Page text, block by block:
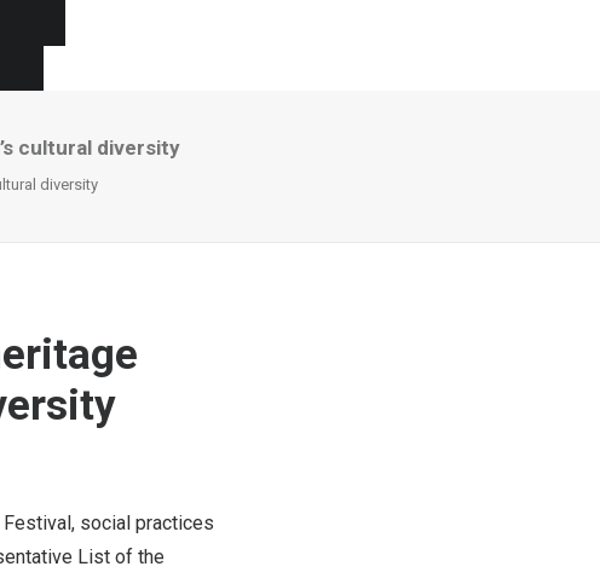
cultural diversity
diversity
social practices
List of the